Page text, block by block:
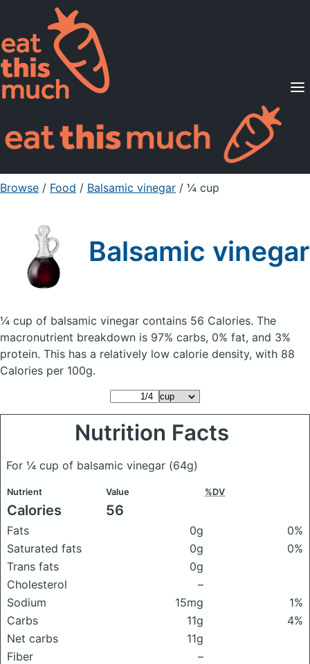
Supported Diets
Pricing
For Professionals
Sign Up Already a member? Sign in
Browse / Food / Balsamic vinegar / ¼ cup
Balsamic vinegar
¼ cup of balsamic vinegar contains 56 Calories. The
macronutrient breakdown is 97% carbs, 0% fat, and 3%
protein. This has a relatively low calorie density, with 88
Calories per 100g.
Nutrition Facts
For ¼ cup of balsamic vinegar (64g)
Nutrient Value %DV
Calories 56
Fats 0g
0%
Saturated fats
0g
0%
Trans fats
0g
Cholesterol
–
Sodium
15mg
1%
Carbs
11g
4%
Net carbs
11g
Fiber
–